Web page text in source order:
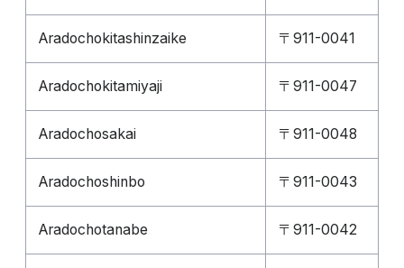
Aradochokitashinzaike 〒911-0041
Aradochokitamiyaji 〒911-0047
Aradochosakai 〒911-0048
Aradochoshinbo 〒911-0043
Aradochotanabe 〒911-0042